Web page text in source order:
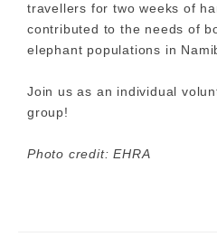
travellers for two weeks of
contributed to the needs of
elephant populations in
Join us as an individual
group!
Photo credit: EHRA